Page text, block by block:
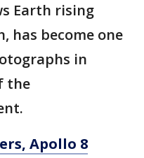
Earth rising
has become one
in
the
Apollo 8